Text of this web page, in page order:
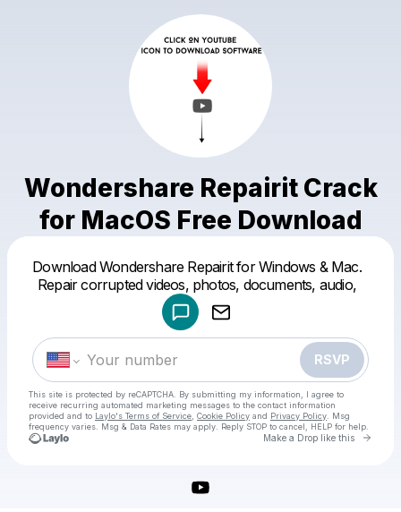
Wondershare Repairit Crack
for MacOS Free Download
Download Wondershare Repairit for Windows & Mac.
Repair corrupted videos, photos, documents, audio,
RSVP
This site is protected by reCAPTCHA. By submitting my information, I agree to
receive recurring automated marketing messages to the contact information
provided and to Laylo's Terms of Service Cookie Policy and Privacy Policy . Msg
frequency varies. Msg & Data Rates may apply. Reply STOP to cancel, HELP for help.
Make a Drop like this Go
Make a drop like this
Powered by